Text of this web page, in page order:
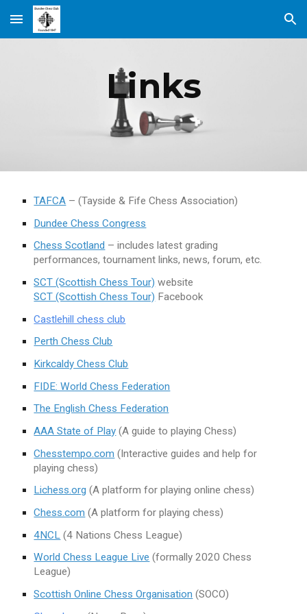
Skip to main content Skip to navigation
Links
TAFCA – (Tayside & Fife Chess Association)
Dundee Chess Congress
Chess Scotland – includes latest grading
performances, tournament links, news, forum, etc.
SCT (Scottish Chess Tour) website
SCT (Scottish Chess Tour) Facebook
Castlehill chess club
Perth Chess Club
Kirkcaldy Chess Club
FIDE: World Chess Federation
The English Chess Federation
AAA State of Play (A guide to playing Chess)
Chesstempo.com (Interactive guides and help for
playing chess)
Lichess.org (A platform for playing online chess)
Chess.com (A platform for playing chess)
4NCL (4 Nations Chess League)
World Chess League Live (formally 2020 Chess
League)
Scottish Online Chess Organisation (SOCO)